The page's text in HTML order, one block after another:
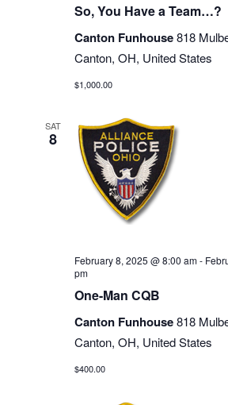
So, You Have a Team…?
Canton Funhouse818
Canton, OH, United States
$1,000.00
SAT
8
February 8, 2025 @ 8:00 am-
pm
One-Man CQB
Canton Funhouse818
Canton, OH, United States
$400.00